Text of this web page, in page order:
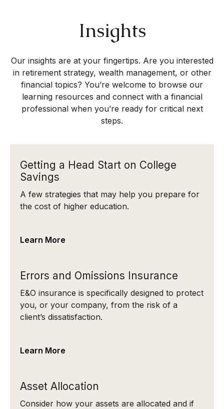
Insights
Our insights are at your fingertips. Are you interested
in retirement strategy, wealth management, or other
financial topics? You’re welcome to browse our
learning resources and connect with a financial
professional when you’re ready for critical next
steps.
Getting a Head Start on College
Savings
A few strategies that may help you prepare for
the cost of higher education.
Learn More
Errors and Omissions Insurance
E&O insurance is specifically designed to protect
you, or your company, from the risk of a
client’s dissatisfaction.
Learn More
Asset Allocation
Consider how your assets are allocated and if